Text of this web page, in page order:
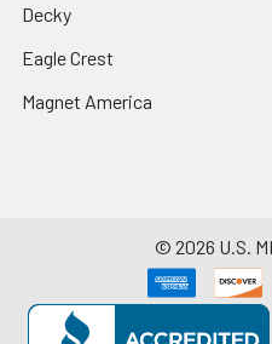
Decky
Eagle Crest
Magnet America
© 2026 U.S.